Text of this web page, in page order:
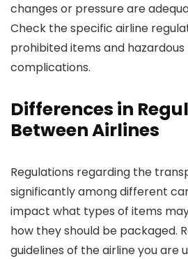
changes or pressure are
Check the specific airline
prohibited items and
complications.
Differences in
Between Airlines
Regulations regarding the
significantly among different
impact what types of items
how they should be packaged.
guidelines of the airline you are